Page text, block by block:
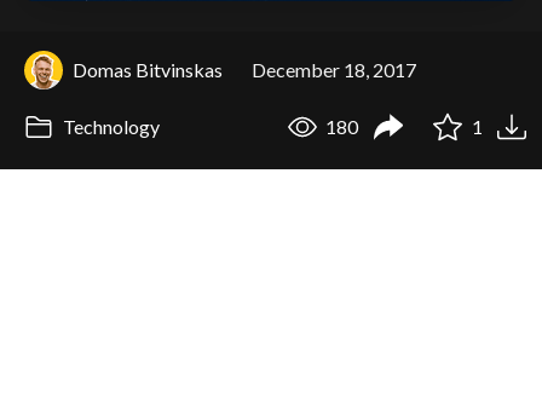
Domas Bitvinskas December 18, 2017
Technology 180 1